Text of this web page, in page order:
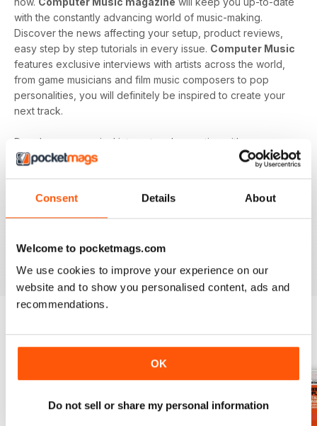
Consent Details About
Welcome to pocketmags.com
We use cookies to improve your experience on our
website and to show you personalised content, ads and
recommendations.
OK
Do not sell or share my personal information
with the constantly advancing world of music-making.
Discover the news affecting your setup, product reviews,
easy step by step tutorials in every issue. Computer Music
features exclusive interviews with artists across the world,
from game musicians and film music composers to pop
personalities, you will definitely be inspired to create your
next track.
Develop your musical interest and expertise with a
subscription toComputer Music
, perfect for beginners
in every issue, you’ll find all the technical questions you
need answering explained in a simple way. If you want to
activity,Computer Music magazine
you!
BACK ISSUES View All